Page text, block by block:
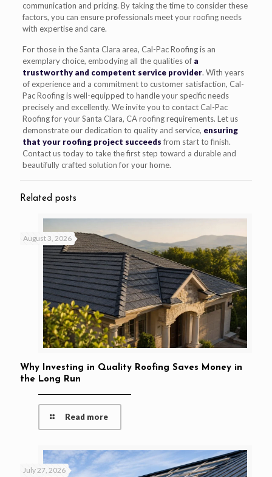
communication and pricing. By taking the time to consider these
factors, you can ensure professionals meet your roofing needs
with expertise and care.
For those in the Santa Clara area, Cal-Pac Roofing is an
exemplary choice, embodying all the qualities of a
trustworthy and competent service provider. With years
of experience and a commitment to customer satisfaction, Cal-
Pac Roofing is well-equipped to handle your specific needs
precisely and excellently. We invite you to contact Cal-Pac
Roofing for your Santa Clara, CA roofing requirements. Let us
demonstrate our dedication to quality and service, ensuring
that your roofing project succeedsfrom start to finish.
Contact us today to take the first step toward a durable and
beautifully crafted solution for your home.
Related posts
August 3, 2026
Why Investing in Quality Roofing Saves Money in
the Long Run
Read more
July 27, 2026